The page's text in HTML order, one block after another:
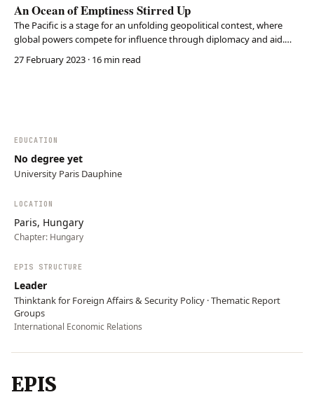
An Ocean of Emptiness Stirred Up
The Pacific is a stage for an unfolding geopolitical contest, where
global powers compete for influence through diplomacy and aid.
Donát Oláh explores how the U.S. and Australia strive to maintain
dominance while China aggressively expands its reach. Pacific
27 February 2023 · 16 min read
EDUCATION
No degree yet
University Paris Dauphine
LOCATION
Paris, Hungary
Chapter: Hungary
EPIS STRUCTURE
Leader
Thinktank for Foreign Affairs & Security Policy · Thematic Report
Groups
International Economic Relations
EPIS